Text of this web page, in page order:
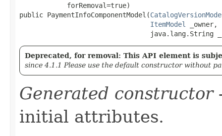
            forRemoval=true)
public PaymentInfoComponentModel​(
ItemModel
_owner,
java.lang.String
Deprecated, for removal: This API element is
since 4.1.1 Please use the default constructor without
Generated constructor
initial attributes.